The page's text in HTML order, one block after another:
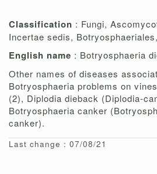
Classification : Fungi,
Incertae sedis,
English name : Botryosphaeria
Other names of diseases
Botryosphaeria problems on
(2), Diplodia dieback (Diplodia-
Botryosphaeria canker
canker).
Last change : 07/08/21